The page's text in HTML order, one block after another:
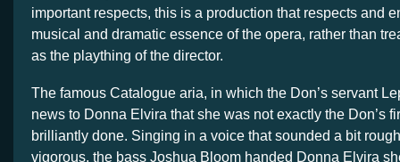
important respects, this is a production that respects and
musical and dramatic essence of the opera, rather than
as the plaything of the director.
The famous Catalogue aria, in which the Don’s servant
news to Donna Elvira that she was not exactly the Don’s
brilliantly done. Singing in a voice that sounded a bit
vigorous, the bass Joshua Bloom handed Donna Elvira